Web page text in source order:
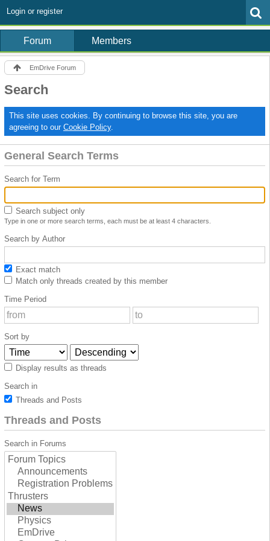
Login or register
Forum Members
EmDrive Forum
Search
This site uses cookies. By continuing to browse this site, you are
agreeing to our Cookie Policy.
General Search Terms
Search for Term
Search subject only
Type in one or more search terms, each must be at least 4 characters.
Search by Author
Exact match
Match only threads created by this member
Time Period
Sort by
Display results as threads
Search in
Threads and Posts
Threads and Posts
Search in Forums